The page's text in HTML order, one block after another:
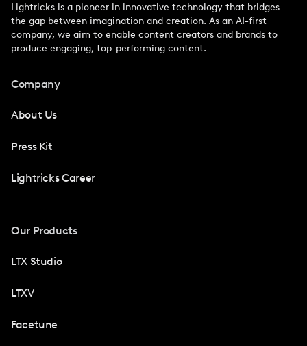
Lightricks is a pioneer in innovative technology that bridges
the gap between imagination and creation. As an AI-first
company, we aim to enable content creators and brands to
produce engaging, top-performing content.
Company
About Us
Press Kit
Lightricks Career
Our Products
LTX Studio
LTXV
Facetune